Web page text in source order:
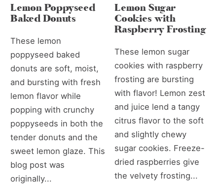
Lemon Poppyseed
Baked Donuts
These lemon
poppyseed baked
donuts are soft, moist,
and bursting with fresh
lemon flavor while
popping with crunchy
poppyseeds in both the
tender donuts and the
sweet lemon glaze. This
blog post was
originally...
Lemon Sugar
Cookies with
Raspberry Frosting
These lemon sugar
cookies with raspberry
frosting are bursting
with flavor! Lemon zest
and juice lend a tangy
citrus flavor to the soft
and slightly chewy
sugar cookies. Freeze-
dried raspberries give
the velvety frosting...